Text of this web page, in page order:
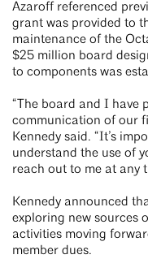
Azaroff referenced
grant was provided to
maintenance of the
$25 million board
to components was
“The board and I have
communication of our
Kennedy said. “It’s
understand the use of
reach out to me at any
Kennedy announced
exploring new sources
activities moving
member dues.